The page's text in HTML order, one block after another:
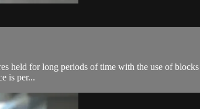
held for long periods of time with the use of
is per...